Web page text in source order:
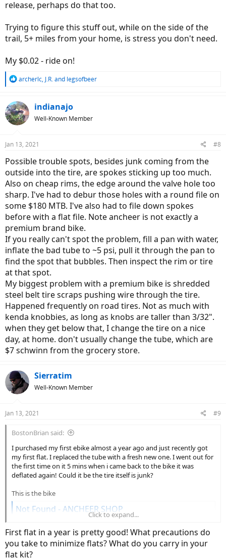
release, perhaps do that too.
Trying to figure this stuff out, while on the side of the
trail, 5+ miles from your home, is stress you don't need.
My $0.02 - ride on!
R
c
t
i
s
archerlc, J.R.and legsofbeer
indianajo
Well-Known Member
Jan 13, 2021 #8
Possible trouble spots, besides junk coming from the
outside into the tire, are spokes sticking up too much.
Also on cheap rims, the edge around the valve hole too
sharp. I've had to debur those holes with a round file on
some $180 MTB. I've also had to file down spokes
before with a flat file. Note ancheer is not exactly a
premium brand bike.
If you really can't spot the problem, fill a pan with water,
inflate the bad tube to ~5 psi, pull it through the pan to
find the spot that bubbles. Then inspect the rim or tire
at that spot.
My biggest problem with a premium bike is shredded
steel belt tire scraps pushing wire through the tire.
Happened frequently on road tires. Not as much with
kenda knobbies, as long as knobs are taller than 3/32".
when they get below that, I change the tire on a nice
day, at home. don't usually change the tube, which are
$7 schwinn from the grocery store.
Sierratim
Well-Known Member
Jan 13, 2021 #9
BostonBrian said:
I purchased my first ebike almost a year ago and just recently got
my first flat. I replaced the tube with a fresh new one. I went out for
the first time on it 5 mins when i came back to the bike it was
deflated again! Could it be the tire itself is junk?
This is the bike
Not Found - ANCHEER SHOP
Click to expand...
First flat in a year is pretty good! What precautions do
you take to minimize flats? What do you carry in your
flat kit?